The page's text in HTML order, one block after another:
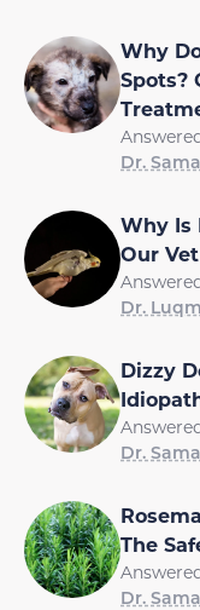
Why
Spots?
Dr.
Why Is
Our
Dr.
Dizzy
Dr.
The
Dr.